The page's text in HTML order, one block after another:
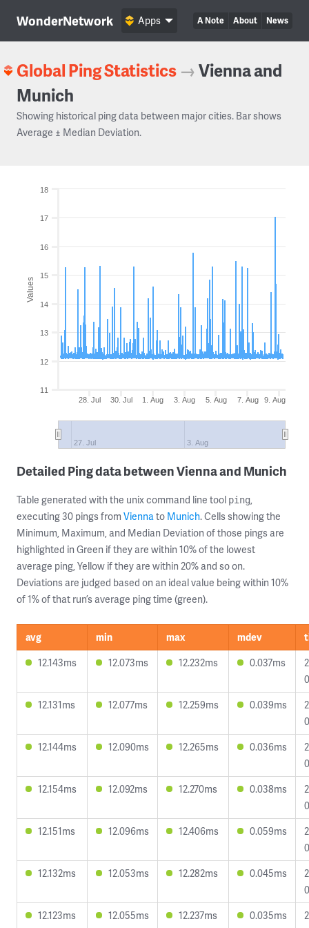
WonderNetwork A Note About News
Apps
Global Ping Statistics →Vienna and
Munich
Showing historical ping data between major cities. Bar shows
Average ± Median Deviation.
Values
28. Jul 30. Jul 1. Aug 3. Aug 5. Aug 7. Aug 9. Aug
27. Jul 3. Aug
11
12
13
14
15
16
17
18
Detailed Ping data between Vienna and Munich
Table generated with the unix command line tool ping,
executing 30 pings from Viennato Munich. Cells showing the
Minimum, Maximum, and Median Deviation of those pings are
highlighted in Green if they are within 10% of the lowest
average ping, Yellow if they are within 20% and so on.
Deviations are judged based on an ideal value being within 10%
of 1% of that run’s average ping time (green).
avg min max mdev
12.143ms
12.073ms 12.232ms 0.037ms
12.131ms
12.077ms 12.259ms 0.039ms
12.144ms
12.090ms 12.265ms 0.036ms
12.154ms
12.092ms 12.270ms 0.038ms
12.151ms
12.096ms 12.406ms 0.059ms
12.132ms
12.053ms 12.282ms 0.045ms
12.123ms
12.055ms 12.237ms 0.035ms